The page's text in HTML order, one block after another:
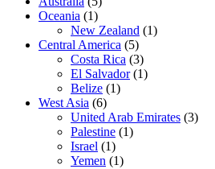
Oceania (1)
New Zealand (1)
Central America (5)
Costa Rica (3)
El Salvador(1)
Belize (1)
West Asia (6)
United Arab Emirates (3)
Palestine (1)
Israel (1)
Yemen (1)